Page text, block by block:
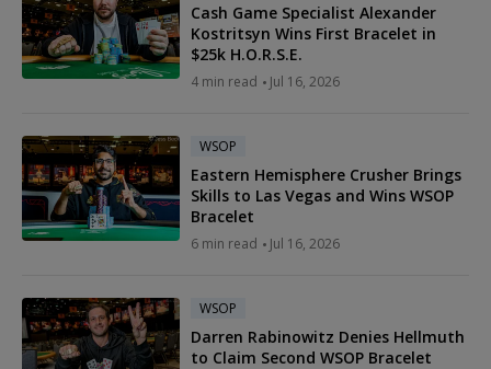
Cash Game Specialist Alexander
Kostritsyn Wins First Bracelet in
$25k H.O.R.S.E.
4 min read Jul 16, 2026
WSOP
Eastern Hemisphere Crusher Brings
Skills to Las Vegas and Wins WSOP
Bracelet
6 min read Jul 16, 2026
WSOP
Darren Rabinowitz Denies Hellmuth
to Claim Second WSOP Bracelet